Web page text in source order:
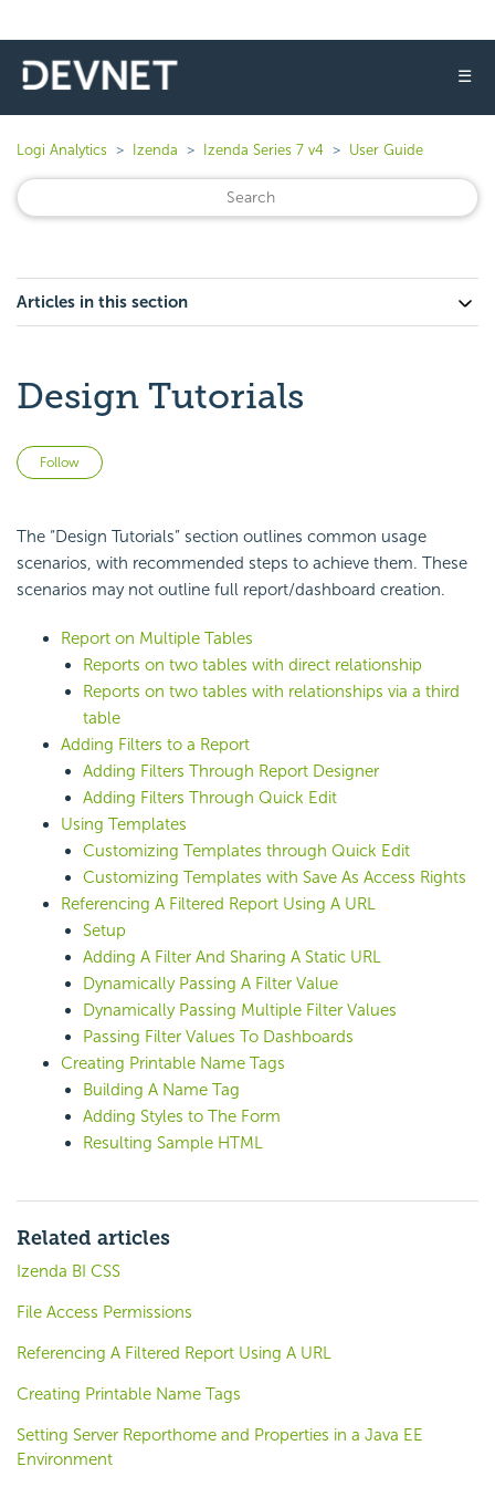
☰
Logi Analytics Izenda Izenda Series 7 v4 User Guide
Articles in this section
Design Tutorials
Follow
The “Design Tutorials” section outlines common usage
scenarios, with recommended steps to achieve them. These
scenarios may not outline full report/dashboard creation.
Report on Multiple Tables
Reports on two tables with direct relationship
Reports on two tables with relationships via a third
table
Adding Filters to a Report
Adding Filters Through Report Designer
Adding Filters Through Quick Edit
Using Templates
Customizing Templates through Quick Edit
Customizing Templates with Save As Access Rights
Referencing A Filtered Report Using A URL
Setup
Adding A Filter And Sharing A Static URL
Dynamically Passing A Filter Value
Dynamically Passing Multiple Filter Values
Passing Filter Values To Dashboards
Creating Printable Name Tags
Building A Name Tag
Adding Styles to The Form
Resulting Sample HTML
Related articles
Izenda BI CSS
File Access Permissions
Referencing A Filtered Report Using A URL
Creating Printable Name Tags
Setting Server Reporthome and Properties in a Java EE
Environment